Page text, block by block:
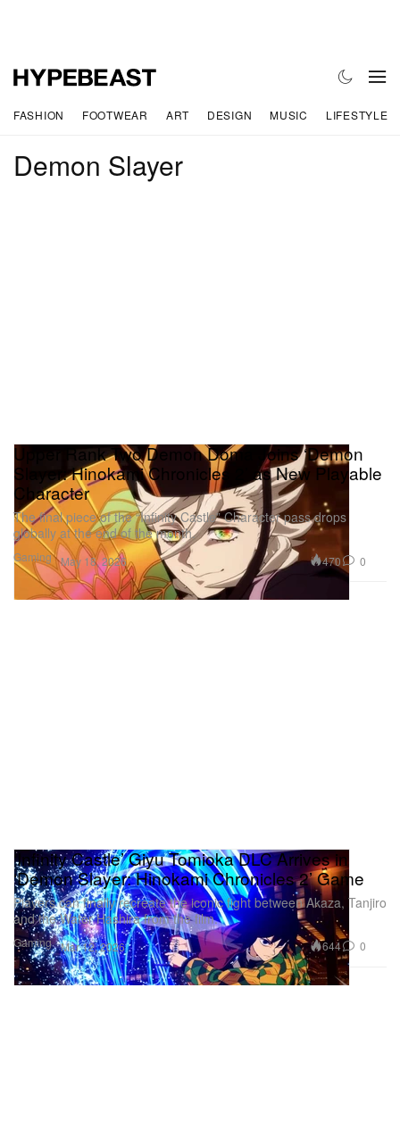
FASHION FOOTWEAR ART DESIGN MUSIC LIFESTYLE
Demon Slayer
Gaming
Upper Rank Two Demon Doma Joins ‘Demon
Slayer: Hinokami Chronicles 2’ as New Playable
Character
The final piece of the “Infinity Castle” Character pass drops
globally at the end of the month.
May 18, 2026 470 0
Gaming
‘Infinity Castle’ Giyu Tomioka DLC Arrives in
‘Demon Slayer: Hinokami Chronicles 2’ Game
Players can finally recreate the iconic fight between Akaza, Tanjiro
and the Water Hashira from the film.
Mar 12, 2026 644 0